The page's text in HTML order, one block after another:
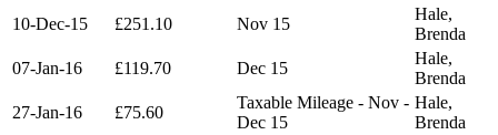
10-Dec-15
£251.10 Nov 15
Hale,
Brenda
07-Jan-16
£119.70 Dec 15
Hale,
Brenda
27-Jan-16
£75.60
Taxable Mileage - Nov -
Dec 15
Hale,
Brenda